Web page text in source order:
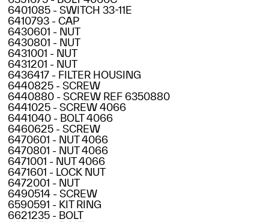
6401085 - SWITCH 33-11E
6410793 - CAP
6430601 - NUT
6430801 - NUT
6431001 - NUT
6431201 - NUT
6436417 - FILTER HOUSING
6440825 - SCREW
6440880 - SCREW REF 6350880
6441025 - SCREW 4066
6441040 - BOLT 4066
6460625 - SCREW
6470601 - NUT 4066
6470801 - NUT 4066
6471001 - NUT 4066
6471601 - LOCK NUT
6472001 - NUT
6490514 - SCREW
6590591 - KIT RING
6621235 - BOLT